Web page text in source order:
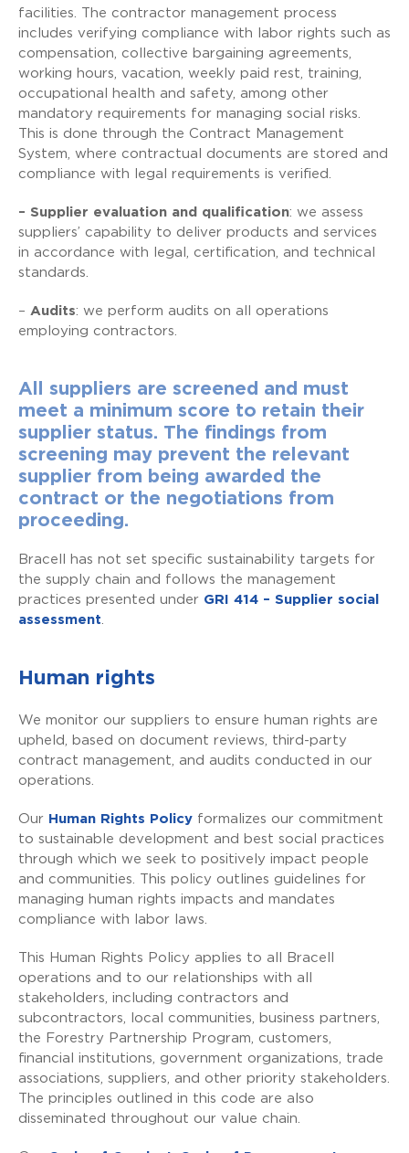
facilities. The contractor management process
includes verifying compliance with labor rights such as
compensation, collective bargaining agreements,
working hours, vacation, weekly paid rest, training,
occupational health and safety, among other
mandatory requirements for managing social risks.
This is done through the Contract Management
System, where contractual documents are stored and
compliance with legal requirements is verified.
– Supplier evaluation and qualification: we assess
suppliers’ capability to deliver products and services
in accordance with legal, certification, and technical
standards.
– Audits: we perform audits on all operations
employing contractors.
All suppliers are screened and must
meet a minimum score to retain their
supplier status. The findings from
screening may prevent the relevant
supplier from being awarded the
contract or the negotiations from
proceeding.
Bracell has not set specific sustainability targets for
the supply chain and follows the management
practices presented under GRI 414 – Supplier social
assessment
Human rights
We monitor our suppliers to ensure human rights are
upheld, based on document reviews, third-party
contract management, and audits conducted in our
operations.
Our Human Rights Policy formalizes our commitment
to sustainable development and best social practices
through which we seek to positively impact people
and communities. This policy outlines guidelines for
managing human rights impacts and mandates
compliance with labor laws.
This Human Rights Policy applies to all Bracell
operations and to our relationships with all
stakeholders, including contractors and
subcontractors, local communities, business partners,
the Forestry Partnership Program, customers,
financial institutions, government organizations, trade
associations, suppliers, and other priority stakeholders.
The principles outlined in this code are also
disseminated throughout our value chain.